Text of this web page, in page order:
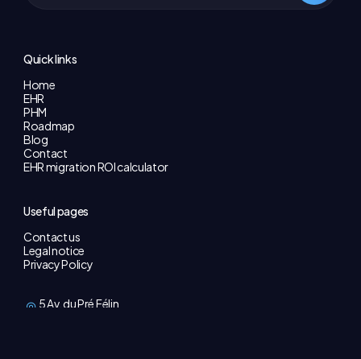
Quick links
Home
EHR
PHM
Roadmap
Blog
Contact
EHR migration ROI calculator
Useful pages
Contact us
Legal notice
Privacy Policy
5 Av. du Pré Félin